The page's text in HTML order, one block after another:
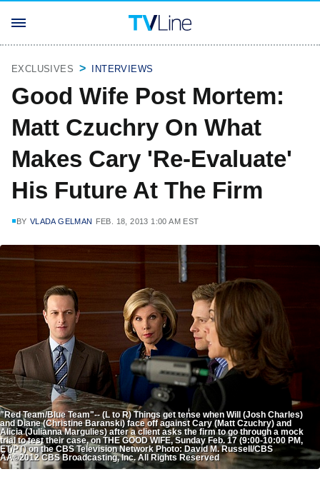
EXCLUSIVES INTERVIEWS
Good Wife Post Mortem:
Matt Czuchry On What
Makes Cary 'Re-Evaluate'
His Future At The Firm
BY VLADA GELMAN FEB. 18, 2013 1:00 AM EST
"Red Team/Blue Team"-- (L to R) Things get tense when Will (Josh Charles)
and Diane (Christine Baranski) face off against Cary (Matt Czuchry) and
Alicia (Julianna Margulies) after a client asks the firm to go through a mock
trial to test their case, on THE GOOD WIFE, Sunday Feb. 17 (9:00-10:00 PM,
ET/PT) on the CBS Television Network Photo: David M. Russell/CBS
ÃÂ©2012 CBS Broadcasting, Inc. All Rights Reserved